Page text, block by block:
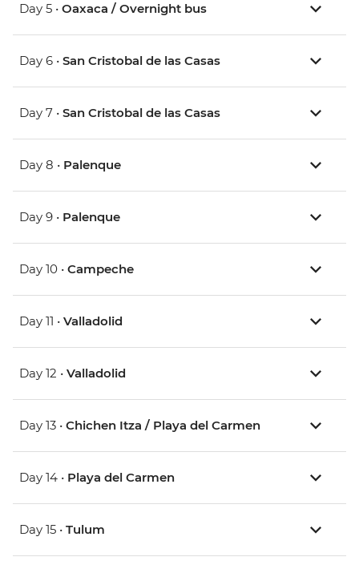
Day 5 • Oaxaca / Overnight bus
Day 6 • San Cristobal de las Casas
Day 7 • San Cristobal de las Casas
Day 8 • Palenque
Day 9 • Palenque
Day 10 • Campeche
Day 11 • Valladolid
Day 12 • Valladolid
Day 13 • Chichen Itza / Playa del Carmen
Day 14 • Playa del Carmen
Day 15 • Tulum